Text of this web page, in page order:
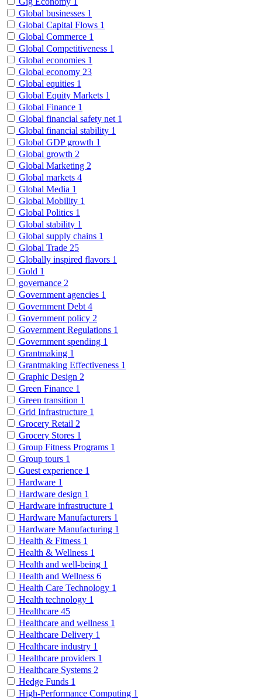
Global businesses 1
Global Capital Flows 1
Global Commerce 1
Global Competitiveness 1
Global economies 1
Global economy 23
Global equities 1
Global Equity Markets 1
Global Finance 1
Global financial safety net 1
Global financial stability 1
Global GDP growth 1
Global growth 2
Global Marketing 2
Global markets 4
Global Media 1
Global Mobility 1
Global Politics 1
Global stability 1
Global supply chains 1
Global Trade 25
Globally inspired flavors 1
Gold 1
governance 2
Government agencies 1
Government Debt 4
Government policy 2
Government Regulations 1
Government spending 1
Grantmaking 1
Grantmaking Effectiveness 1
Graphic Design 2
Green Finance 1
Green transition 1
Grid Infrastructure 1
Grocery Retail 2
Grocery Stores 1
Group Fitness Programs 1
Group tours 1
Guest experience 1
Hardware 1
Hardware design 1
Hardware infrastructure 1
Hardware Manufacturers 1
Hardware Manufacturing 1
Health & Fitness 1
Health & Wellness 1
Health and well-being 1
Health and Wellness 6
Health Care Technology 1
Health technology 1
Healthcare 45
Healthcare and wellness 1
Healthcare Delivery 1
Healthcare industry 1
Healthcare providers 1
Healthcare Systems 2
Hedge Funds 1
High-Performance Computing 1